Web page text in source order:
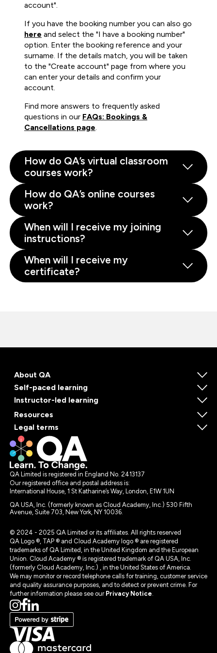
account".
If you have the booking number you can also go
here and select the "I have a booking number"
option. Enter the booking reference and your
surname. If the details match, you will be taken
to the "Create account" page from where you
can enter your details and confirm your
account.
Find more answers to frequently asked
questions in our FAQs: Bookings &
Cancellations page.
How do QA’s virtual classroom
courses work?
How do QA’s online courses
work?
When will I receive my joining
instructions?
When will I receive my
certificate?
About QA
Self-paced learning
Instructor-led learning
Resources
Legal terms
QA Limited is registered in England No. 2413137
Our registered office and postal address is:
International House, 1 St Katharine’s Way, London, E1W 1UN
QA USA, Inc. (formerly known as Cloud Academy, Inc.) 530 Fifth
Avenue, Suite 703, New York, NY 10036.
© 2024 - 2025 QA Limited or its affiliates. All rights reserved
QA Logo ®, TAP ® and Cloud Academy logo ® are registered
trademarks of QA Limited, in the United Kingdom and the European
Union. Cloud Academy ® is registered trademark of QA USA, Inc.
(formerly Cloud Academy, Inc.) , in the United States of America.
We may monitor or record telephone calls for training, customer service
and quality assurance purposes, and to detect or prevent crime. For
further information please see our Privacy Notice.